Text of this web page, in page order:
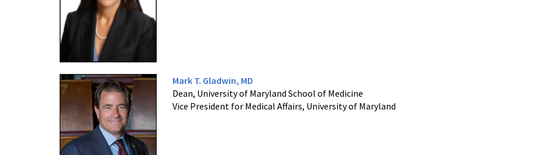
Mark T. Gladwin, MD
Dean, University of Maryland School of Medicine
Vice President for Medical Affairs, University of Maryland